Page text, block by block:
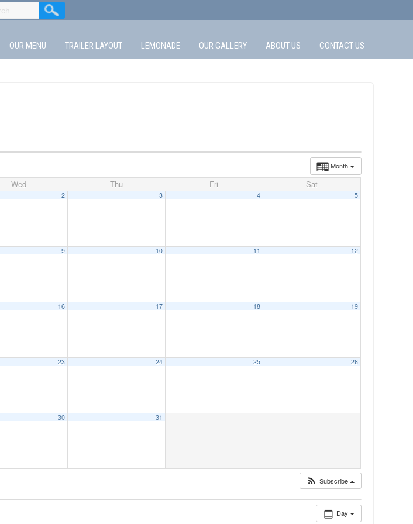
OUR MENU TRAILER LAYOUT LEMONADE OUR GALLERY ABOUT US CONTACT US
Month
Wed Thu Fri Sat
2 3 4 5
9 10 11 12
16 17 18 19
23 24 25 26
30 31
Subscribe
Day